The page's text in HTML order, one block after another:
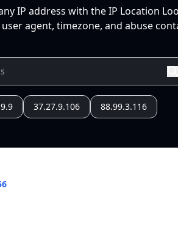
IP address with the IP Location
agent, timezone, and abuse
37.27.9.106 88.99.3.116